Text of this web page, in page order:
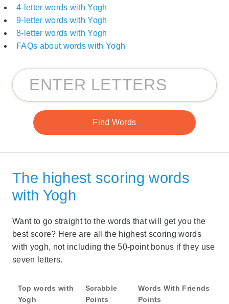
4-letter words with Yogh
9-letter words with Yogh
8-letter words with Yogh
FAQs about words with Yogh
The highest scoring words
with Yogh
Want to go straight to the words that will get you the
best score? Here are all the highest scoring words
with yogh, not including the 50-point bonus if they use
seven letters.
Top words with
Yogh
Scrabble
Points
Words With Friends
Points